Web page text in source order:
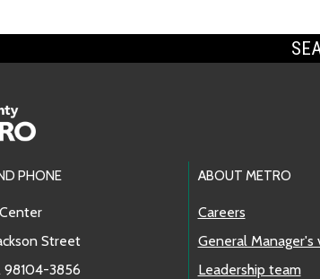
PHONE
Street
98104-3856
ABOUT METRO
Careers
General Manager's
Leadership team